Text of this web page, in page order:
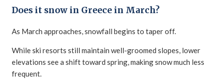
Does it snow in Greece in March?
As March approaches, snowfall begins to taper off.
While ski resorts still maintain well-groomed slopes, lower
elevations see a shift toward spring, making snow much less
frequent.